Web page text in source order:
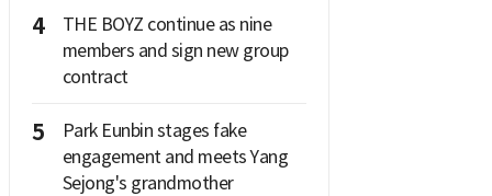
4
THE BOYZ continue as nine
members and sign new group
contract
5
Park Eunbin stages fake
engagement and meets Yang
Sejong's grandmother